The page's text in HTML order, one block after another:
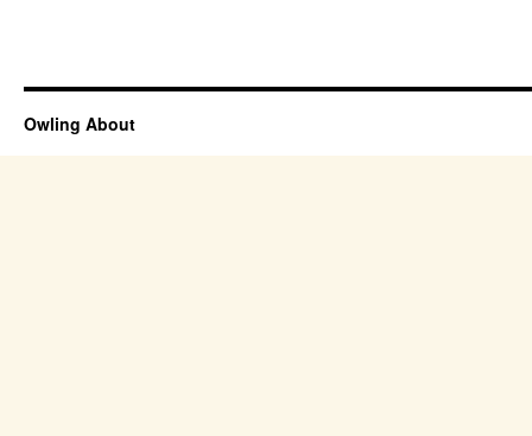
Owling About